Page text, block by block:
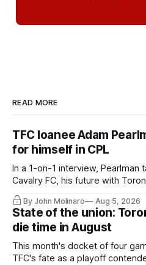
READ MORE
TFC loanee Adam
for himself in CPL
In a 1-on-1 interview,
Cavalry FC, his future with
By John Molinaro Aug 5, 2026
State of the union:
die time in August
This month's docket of four
TFC's fate as a playoff